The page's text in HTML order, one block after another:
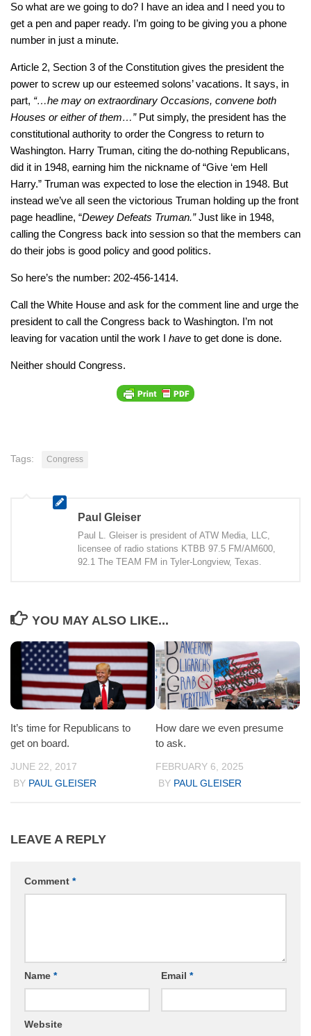
So what are we going to do? I have an idea and I need you to
get a pen and paper ready. I’m going to be giving you a phone
number in just a minute.
Article 2, Section 3 of the Constitution gives the president the
power to screw up our esteemed solons’ vacations. It says, in
part, “…he may on extraordinary Occasions, convene both
Houses or either of them…” Put simply, the president has the
constitutional authority to order the Congress to return to
Washington. Harry Truman, citing the do-nothing Republicans,
did it in 1948, earning him the nickname of “Give ‘em Hell
Harry.” Truman was expected to lose the election in 1948. But
instead we’ve all seen the victorious Truman holding up the front
page headline, “Dewey Defeats Truman.”Just like in 1948,
calling the Congress back into session so that the members can
do their jobs is good policy and good politics.
So here’s the number: 202-456-1414.
Call the White House and ask for the comment line and urge the
president to call the Congress back to Washington. I’m not
leaving for vacation until the work I have to get done is done.
Neither should Congress.
Tags: Congress
Paul Gleiser
Paul L. Gleiser is president of ATW Media, LLC,
licensee of radio stations KTBB 97.5 FM/AM600,
92.1 The TEAM FM in Tyler-Longview, Texas.
YOU MAY ALSO LIKE...
It’s time for Republicans to
get on board.
JUNE 22, 2017
BY PAUL GLEISER
How dare we even presume
to ask.
FEBRUARY 6, 2025
BY PAUL GLEISER
LEAVE A REPLY
Comment *
Name * Email *
Website